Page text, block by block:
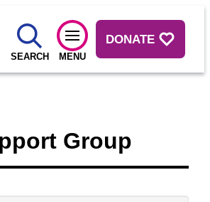
SEARCH MENU
DONATE
Group